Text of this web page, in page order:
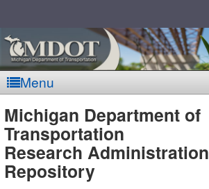
Menu
MDOT
-
Michigan Department of
Transportation
Research Administration
Repository